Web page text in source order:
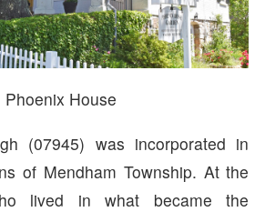
Phoenix House
(07945) was incorporated in
of Mendham Township. At the
lived in what became the